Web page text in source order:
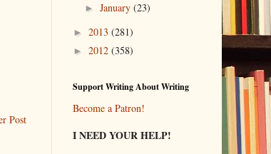
Post
►January(23)
► 2013 (281)
► 2012 (358)
Support Writing About Writing
Become a Patron!
I NEED YOUR HELP!